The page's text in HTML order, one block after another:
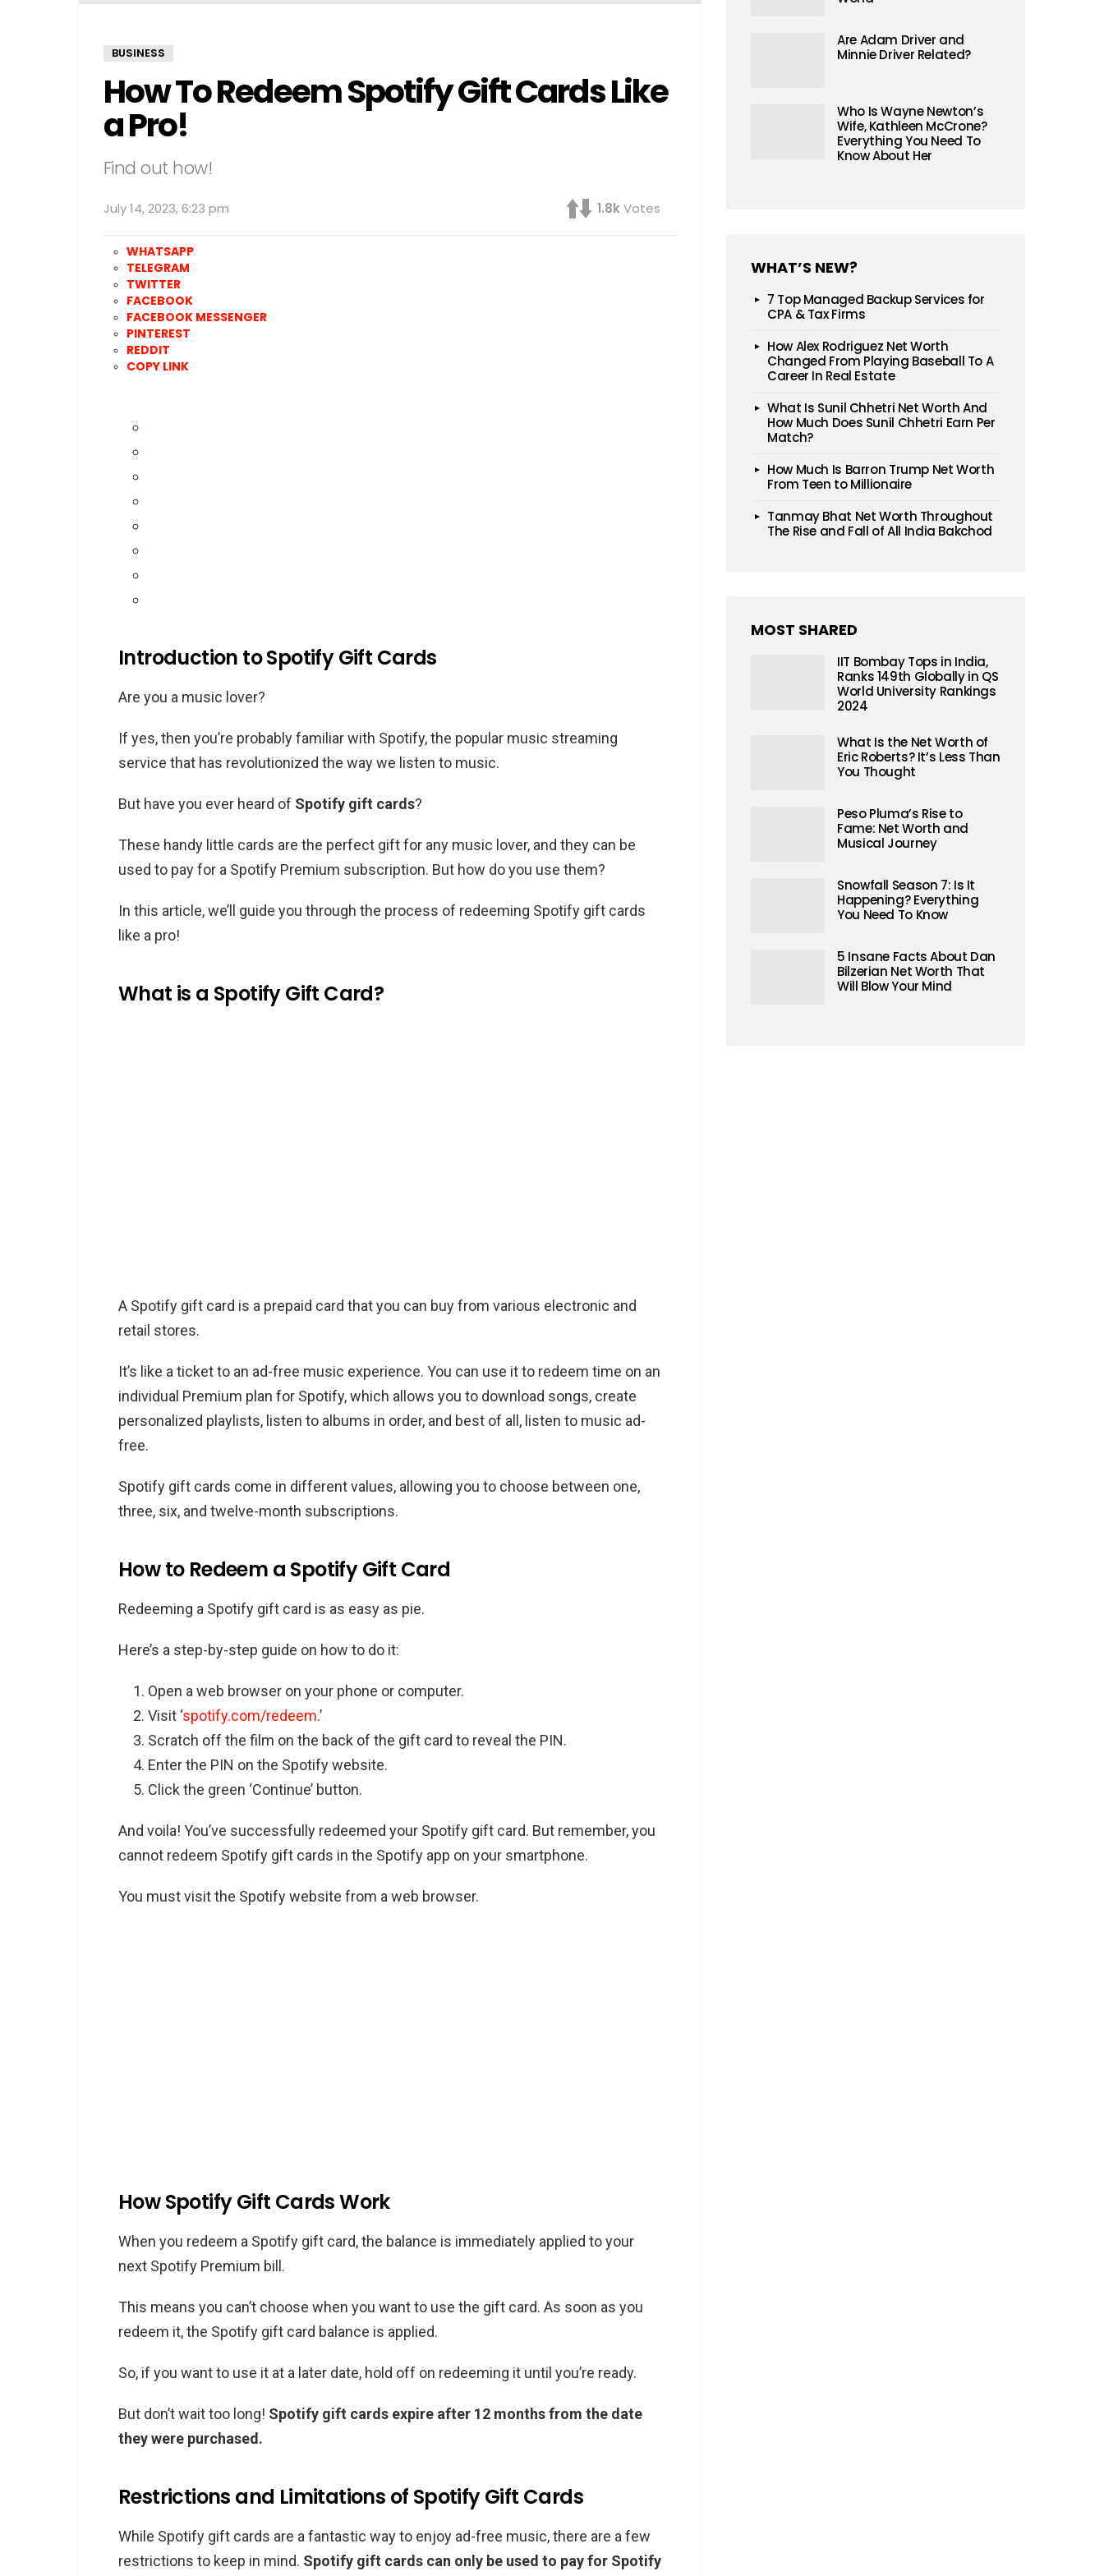
BUSINESS
How To Redeem Spotify Gift Cards Like
a Pro!
Find out how!
July 14, 2023, 6:23 pm 1.8kVotes
WHATSAPP
TELEGRAM
TWITTER
FACEBOOK
FACEBOOK MESSENGER
PINTEREST
REDDIT
COPY LINK
Introduction to Spotify Gift Cards
Are you a music lover?
If yes, then you’re probably familiar with Spotify, the popular music streaming
service that has revolutionized the way we listen to music.
But have you ever heard of Spotify gift cards?
These handy little cards are the perfect gift for any music lover, and they can be
used to pay for a Spotify Premium subscription. But how do you use them?
In this article, we’ll guide you through the process of redeeming Spotify gift cards
like a pro!
What is a Spotify Gift Card?
A Spotify gift card is a prepaid card that you can buy from various electronic and
retail stores.
It’s like a ticket to an ad-free music experience. You can use it to redeem time on an
individual Premium plan for Spotify, which allows you to download songs, create
personalized playlists, listen to albums in order, and best of all, listen to music ad-
free.
Spotify gift cards come in different values, allowing you to choose between one,
three, six, and twelve-month subscriptions.
How to Redeem a Spotify Gift Card
Redeeming a Spotify gift card is as easy as pie.
Here’s a step-by-step guide on how to do it:
Open a web browser on your phone or computer.
Visit ‘spotify.com/redeem.’
Scratch off the film on the back of the gift card to reveal the PIN.
Enter the PIN on the Spotify website.
Click the green ‘Continue’ button.
And voila! You’ve successfully redeemed your Spotify gift card. But remember, you
cannot redeem Spotify gift cards in the Spotify app on your smartphone.
You must visit the Spotify website from a web browser.
How Spotify Gift Cards Work
When you redeem a Spotify gift card, the balance is immediately applied to your
next Spotify Premium bill.
This means you can’t choose when you want to use the gift card. As soon as you
redeem it, the Spotify gift card balance is applied.
So, if you want to use it at a later date, hold off on redeeming it until you’re ready.
But don’t wait too long! Spotify gift cards expire after 12 months from the date
they were purchased.
Restrictions and Limitations of Spotify Gift Cards
While Spotify gift cards are a fantastic way to enjoy ad-free music, there are a few
restrictions to keep in mind. Spotify gift cards can only be used to pay for Spotify
Are Adam Driver and
Minnie Driver Related?
Who Is Wayne Newton’s
Wife, Kathleen McCrone?
Everything You Need To
Know About Her
WHAT’S NEW?
7 Top Managed Backup Services for
CPA & Tax Firms
How Alex Rodriguez Net Worth
Changed From Playing Baseball To A
Career In Real Estate
What Is Sunil Chhetri Net Worth And
How Much Does Sunil Chhetri Earn Per
Match?
How Much Is Barron Trump Net Worth
From Teen to Millionaire
Tanmay Bhat Net Worth Throughout
The Rise and Fall of All India Bakchod
MOST SHARED
IIT Bombay Tops in India,
Ranks 149th Globally in QS
World University Rankings
2024
What Is the Net Worth of
Eric Roberts? It’s Less Than
You Thought
Peso Pluma’s Rise to
Fame: Net Worth and
Musical Journey
Snowfall Season 7: Is It
Happening? Everything
You Need To Know
5 Insane Facts About Dan
Bilzerian Net Worth That
Will Blow Your Mind